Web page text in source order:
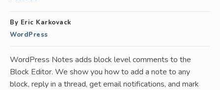
By Eric Karkovack
WordPress
WordPress Notes adds block level comments to the
Block Editor. We show you how to add a note to any
block, reply in a thread, get email notifications, and mark